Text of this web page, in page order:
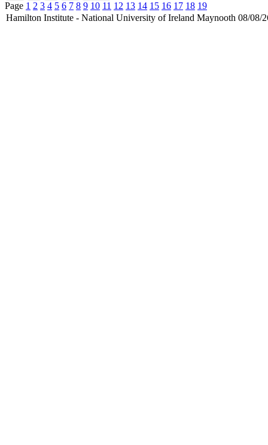
Page 1 2 3 4 5 6 7 8 9 10 11 12 13 14 15 16 17 18 19
Hamilton Institute - National University of Ireland Maynooth 08/08/